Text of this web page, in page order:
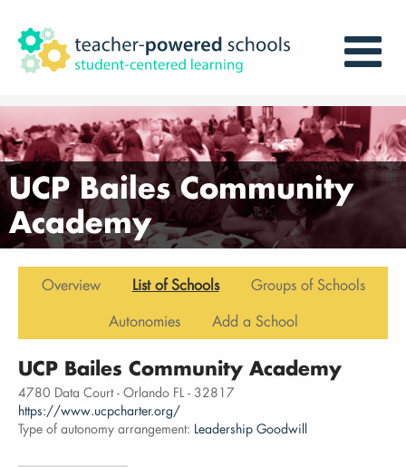
UCP Bailes Community
Academy
Overview List of Schools
Groups of Schools
Autonomies
Add a School
UCP Bailes Community Academy
4780 Data Court - Orlando FL - 32817
https://www.ucpcharter.org/
Type of autonomy arrangement: Leadership Goodwill